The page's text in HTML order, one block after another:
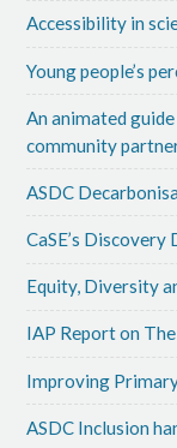
Accessibility in
Young people’s
An animated
community
ASDC
CaSE’s
Equity, Diversity
IAP Report on
Improving
ASDC Inclusion